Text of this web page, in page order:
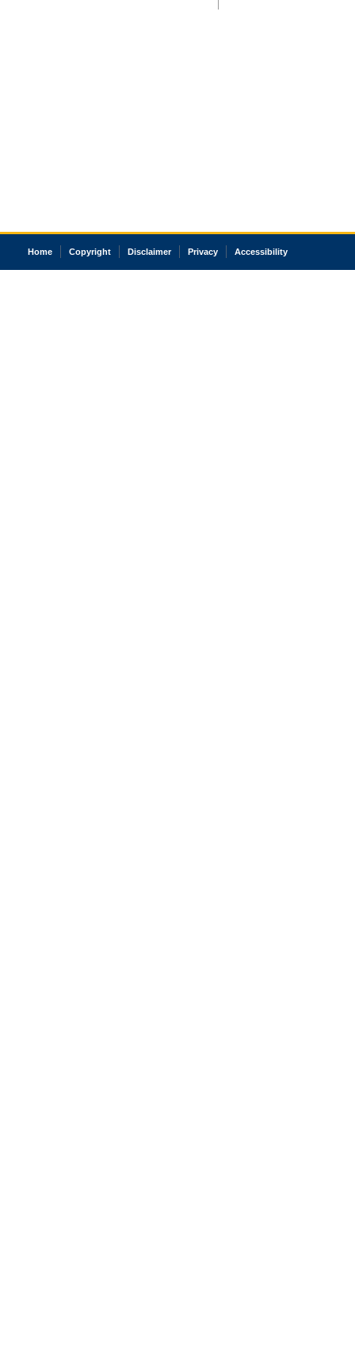
Home Copyright Disclaimer Privacy Accessibility